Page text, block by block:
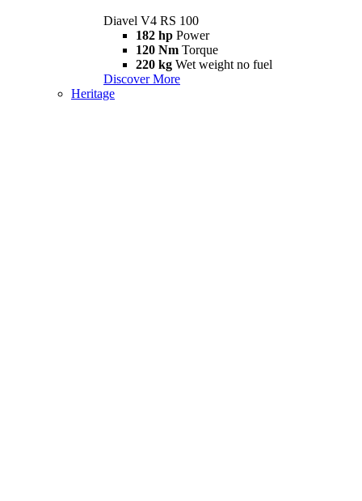
Diavel V4 RS 100
182 hp Power
120 Nm Torque
220 kg Wet weight no fuel
Discover More
Heritage